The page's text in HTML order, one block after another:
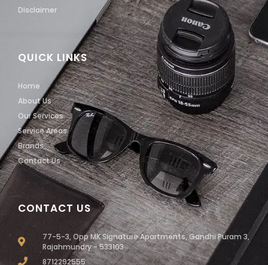
CONTACT US
77-5-3, Opp MK Signature Apartments, Gandhi Puram 3,
Rajahmundry - 533103
8712292555
QUICK LINKS
Home
About Us
Our Services
Service Areas
Brands
Contact Us
Disclaimer